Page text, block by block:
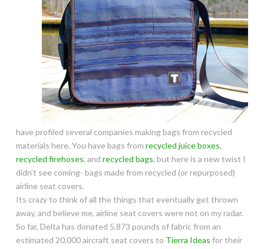
have profiled several companies making bags from recycled
materials here. You have bags from recycled juice boxes,
recycled firehoses, and recycled bags, but here is a new twist I
didn’t see coming- bags made from recycled (or repurposed)
airline seat covers.
Its crazy to think of all the things that eventually get thrown
away, and believe me, airline seat covers were not on my radar.
So far, Delta has donated 5,873 pounds of fabric from an
estimated 20,000 aircraft seat covers to Tierra Ideas for their